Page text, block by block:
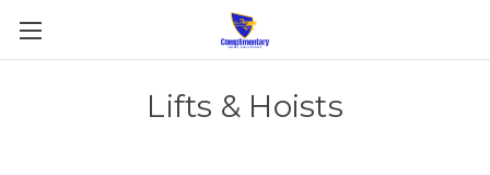
Lifts & Hoists